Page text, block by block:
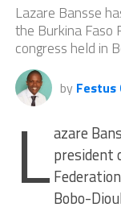
Lazare Bansse
the Burkina Faso
congress held in
by Festus
Lazare
president
Bobo-